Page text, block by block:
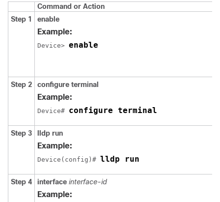
Command or Action
Step 1
enable
Example:
Device> enable
Step 2 configure terminal
Example:
Device# configure terminal
Step 3 lldp run
Example:
Device(config)# lldp run
Step 4 interface interface-id
Example: